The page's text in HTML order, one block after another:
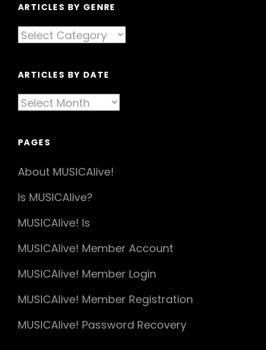
ARTICLES BY GENRE
Articles
ARTICLES BY DATE
Articles
PAGES
About MUSICAlive!
Is MUSICAlive?
MUSICAlive! Is
MUSICAlive! Member Account
MUSICAlive! Member Login
MUSICAlive! Member Registration
MUSICAlive! Password Recovery